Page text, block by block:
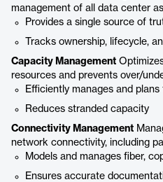
management of all data center
Provides a single source of
Tracks ownership, lifecycle,
Capacity Management
resources and prevents over/
Efficiently manages and
Reduces stranded capacity
Connectivity Management
network connectivity, including
Models and manages fiber,
Ensures accurate